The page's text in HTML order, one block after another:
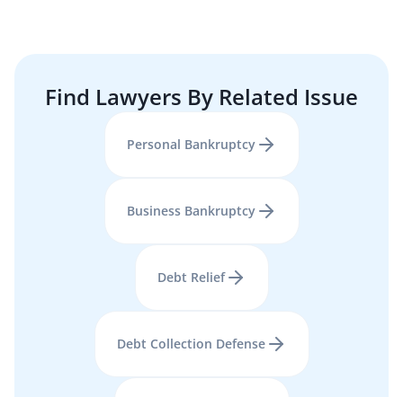
Find Lawyers By Related Issue
Personal Bankruptcy
Business Bankruptcy
Debt Relief
Debt Collection Defense